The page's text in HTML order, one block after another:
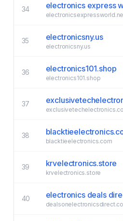
34 electronics express
35 electronicsny.us
electronicsny.us
36 electronics101.shop
electronics101.shop
37
38
blacktieelectronics.com
39 krvelectronics.store
krvelectronics.store
40 electronics deals